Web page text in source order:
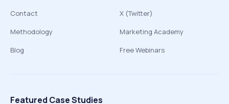
Contact
Methodology
Blog
X (Twitter)
Marketing Academy
Free Webinars
Featured Case Studies